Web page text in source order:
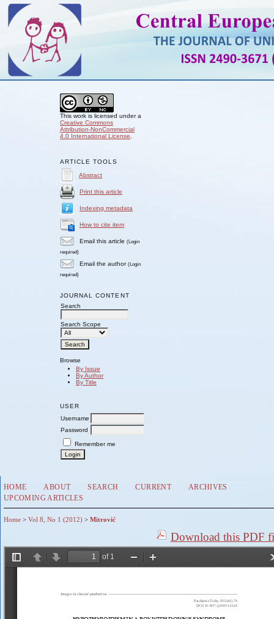
This work is licensed under a
Creative Commons
Attribution-NonCommercial
4.0 International License
ARTICLE TOOLS
Abstract
Print this article
Indexing metadata
How to cite item
Email this article (Login
required)
Email the author (Login
required)
JOURNAL CONTENT
Search
Search Scope
Browse
By Issue
By Author
By Title
USER
Username
Password
Remember me
HOME ABOUT SEARCH CURRENT
ARCHIVES
UPCOMING ARTICLES
Home > Vol 8, No 1 (2012) > Mitrović
Download this PDF